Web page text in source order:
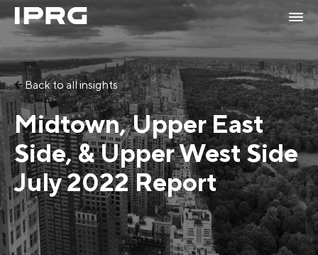
Back to all insights
Midtown, Upper East
Side, & Upper West Side
July 2022 Report